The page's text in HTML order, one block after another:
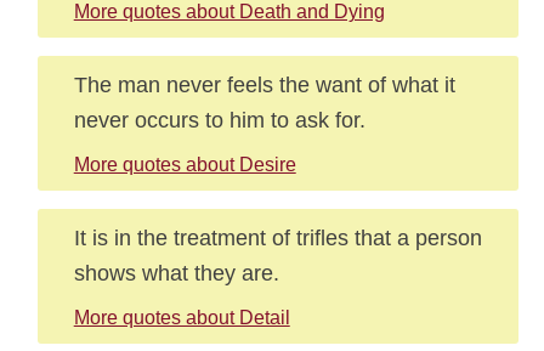
More quotes about Death and Dying
The man never feels the want of what it
never occurs to him to ask for.
More quotes about Desire
It is in the treatment of trifles that a person
shows what they are.
More quotes about Detail